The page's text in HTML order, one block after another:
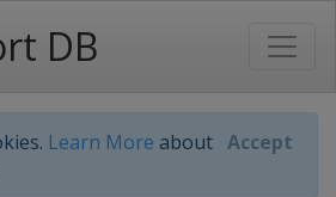
DB
Learn More about Accept